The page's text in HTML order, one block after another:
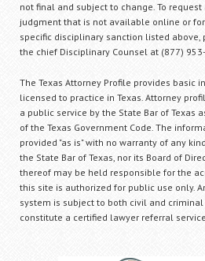
not final and subject to change. To
judgment that is not available online or
specific disciplinary sanction listed
the chief Disciplinary Counsel at (877)
The Texas Attorney Profile provides basic
licensed to practice in Texas. Attorney
a public service by the State Bar of Texas
of the Texas Government Code. The
provided "as is" with no warranty of any
the State Bar of Texas, nor its Board of
thereof may be held responsible for the
this site is authorized for public use only.
system is subject to both civil and
constitute a certified lawyer referral